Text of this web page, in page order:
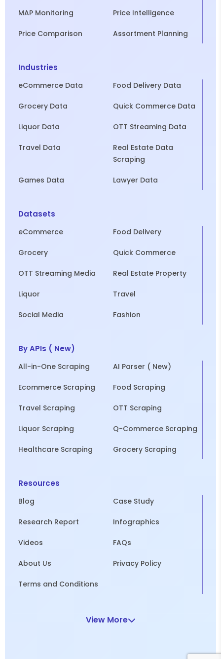
MAP Monitoring Price Intelligence
Price Comparison Assortment Planning
Industries
eCommerce Data Food Delivery Data
Grocery Data Quick Commerce Data
Liquor Data OTT Streaming Data
Travel Data
Real Estate Data
Scraping
Games Data Lawyer Data
Datasets
eCommerce Food Delivery
Grocery Quick Commerce
OTT Streaming Media Real Estate Property
Liquor Travel
Social Media Fashion
By APIs ( New)
All-in-One Scraping AI Parser ( New)
Ecommerce Scraping Food Scraping
Travel Scraping OTT Scraping
Liquor Scraping Q-Commerce Scraping
Healthcare Scraping Grocery Scraping
Resources
Blog Case Study
Research Report Infographics
Videos FAQs
About Us Privacy Policy
Terms and Conditions
View More